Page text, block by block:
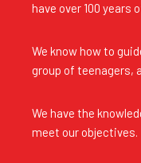
have over 100 years
We know how to
group of teenagers,
We have the
meet our objectives.